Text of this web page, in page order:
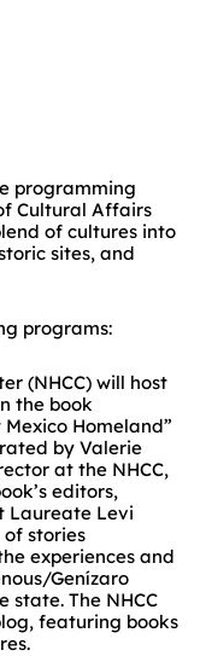
programming
Cultural Affairs
of cultures into
sites, and
programs:
(NHCC) will host
the book
Homeland”
by Valerie
at the NHCC,
editors,
Laureate Levi
of stories
experiences and
Genízaro
state. The NHCC
featuring books